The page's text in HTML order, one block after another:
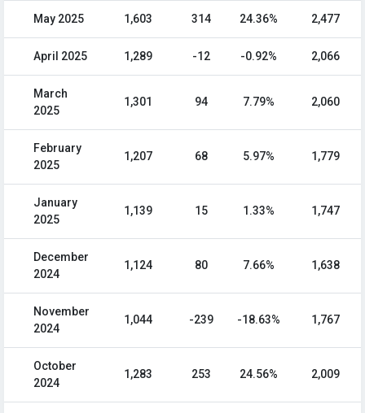
May 2025 1,603 314 24.36% 2,477
April 2025 1,289 -12 -0.92% 2,066
March
2025
1,301 94 7.79% 2,060
February
2025
1,207 68 5.97% 1,779
January
2025
1,139 15 1.33% 1,747
December
2024
1,124 80 7.66% 1,638
November
2024
1,044 -239 -18.63% 1,767
October
2024
1,283 253 24.56% 2,009